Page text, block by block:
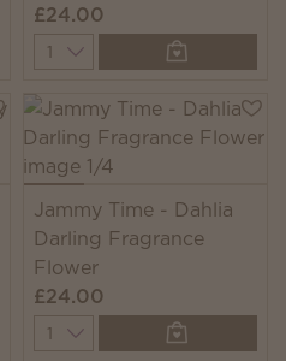
£24.00
Quantity
Jammy Time - Dahlia
Darling Fragrance
Flower
£24.00
Quantity